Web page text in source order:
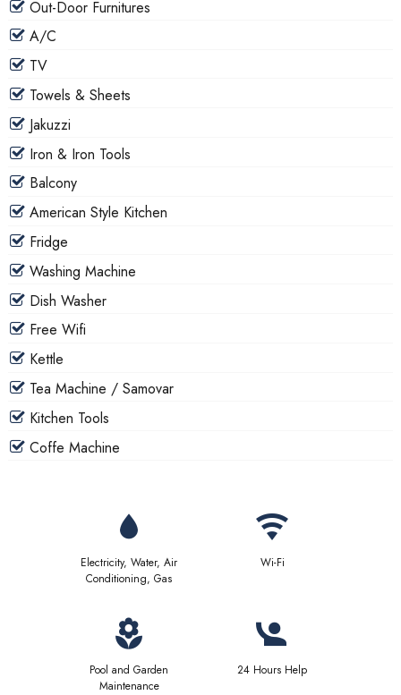
Out-Door Furnitures
A/C
TV
Towels & Sheets
Jakuzzi
Iron & Iron Tools
Balcony
American Style Kitchen
Fridge
Washing Machine
Dish Washer
Free Wifi
Kettle
Tea Machine / Samovar
Kitchen Tools
Coffe Machine
Electricity, Water, Air
Conditioning, Gas
Wi-Fi
Pool and Garden
Maintenance
24 Hours Help